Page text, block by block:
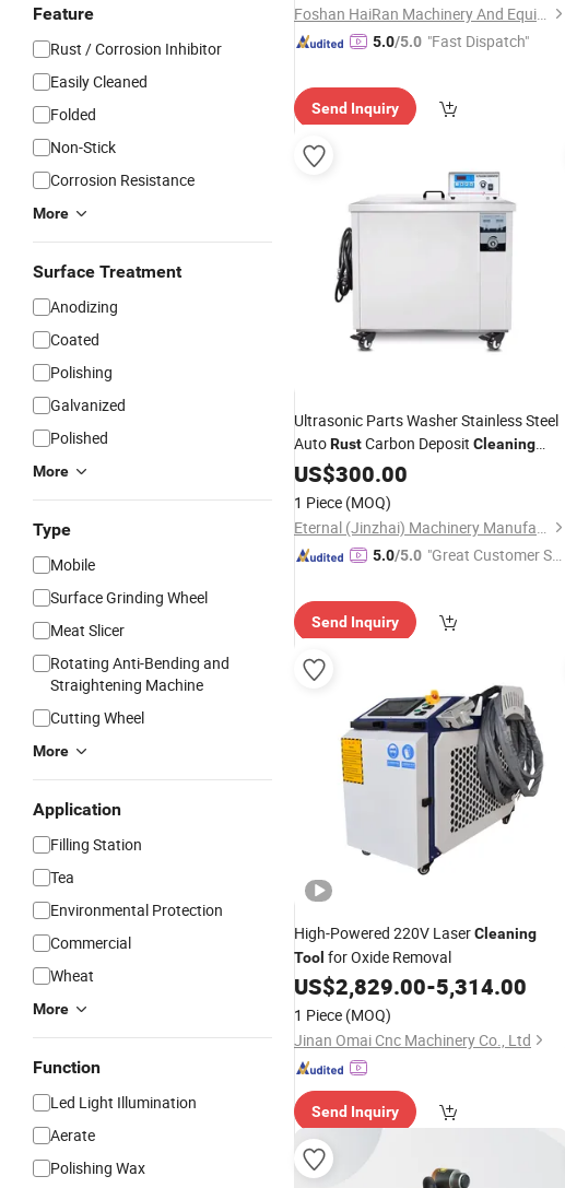
Feature
Rust / Corrosion Inhibitor
Easily Cleaned
Folded
Non-Stick
Corrosion Resistance
More
Surface Treatment
Anodizing
Coated
Polishing
Galvanized
Polished
More
Type
Mobile
Surface Grinding Wheel
Meat Slicer
Rotating Anti-Bending and
Straightening Machine
Cutting Wheel
More
Application
Filling Station
Tea
Environmental Protection
Commercial
Wheat
More
Function
Led Light Illumination
Aerate
Polishing Wax
Foshan HaiRan Machinery And Equipment Co.Ltd
5.0/5.0 "Fast Dispatch"
Send Inquiry
Ultrasonic Parts Washer Stainless Steel
AutoRustCarbon Deposit Cleaning
Tool
US$300.00
1 Piece (MOQ)
Eternal (Jinzhai) Machinery Manufacturing Co., Ltd.
5.0/5.0 "Great Customer Se
Send Inquiry
High-Powered 220V LaserCleaning
Tool for Oxide Removal
US$2,829.00-5,314.00
1 Piece (MOQ)
Jinan Omai Cnc Machinery Co., Ltd
Send Inquiry